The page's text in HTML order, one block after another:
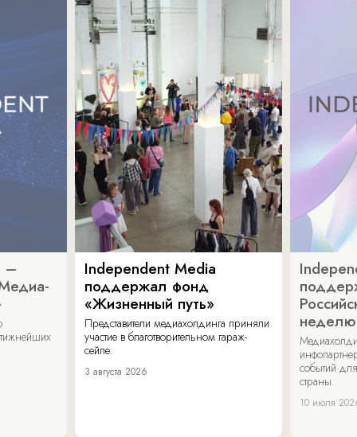
–
Independent Media
поддержал фонд
«Жизненный путь»
Представители медиахолдинга приняли
участие в благотворительном гараж-
сейле.
3 августа 2026
неделю
событий
страны.
10 июля